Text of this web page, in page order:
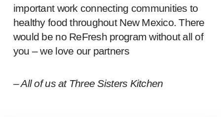
important work connecting communities to
healthy food throughout New Mexico. There
would be no ReFresh program without all of
you – we love our partners
– All of us at Three Sisters Kitchen